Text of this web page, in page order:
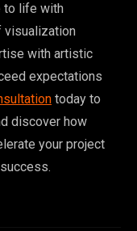
to life with
visualization
with artistic
expectations
today to
discover how
your project